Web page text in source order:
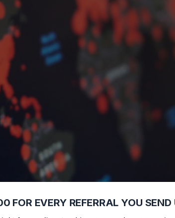
Disruptions
FOR EVERY REFERRAL YOU SEND